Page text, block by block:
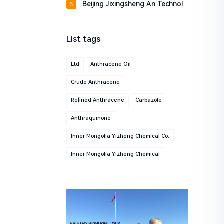
6 Beijing Jixingsheng An Technol
List tags
Ltd Anthracene Oil
Crude Anthracene
Refined Anthracene Carbazole
Anthraquinone
Inner Mongolia Yizheng Chemical Co.
Inner Mongolia Yizheng Chemical